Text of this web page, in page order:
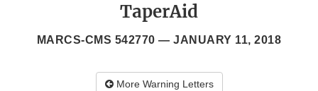
TaperAid
MARCS-CMS 542770 —JANUARY 11, 2018
More Warning Letters